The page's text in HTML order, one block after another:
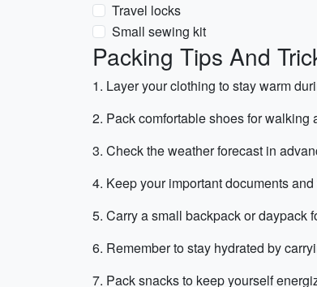
Travel locks
Small sewing kit
Packing Tips And
1. Layer your clothing to stay warm
2. Pack comfortable shoes for
3. Check the weather forecast in
4. Keep your important documents
5. Carry a small backpack or daypack
6. Remember to stay hydrated by
7. Pack snacks to keep yourself